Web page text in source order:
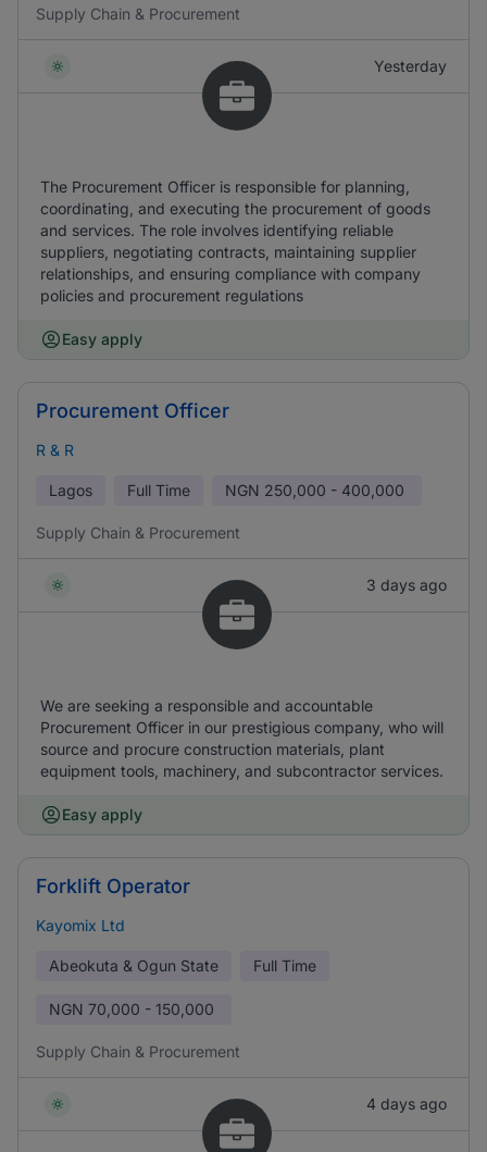
Supply Chain & Procurement
Yesterday
The Procurement Officer is responsible for planning,
coordinating, and executing the procurement of goods
and services. The role involves identifying reliable
suppliers, negotiating contracts, maintaining supplier
relationships, and ensuring compliance with company
policies and procurement regulations
Easy apply
Procurement Officer
R & R
Lagos Full Time NGN 250,000 - 400,000
Supply Chain & Procurement
3 days ago
We are seeking a responsible and accountable
Procurement Officer in our prestigious company, who will
source and procure construction materials, plant
equipment tools, machinery, and subcontractor services.
Easy apply
Forklift Operator
Kayomix Ltd
Abeokuta & Ogun State Full Time
NGN 70,000 - 150,000
Supply Chain & Procurement
4 days ago